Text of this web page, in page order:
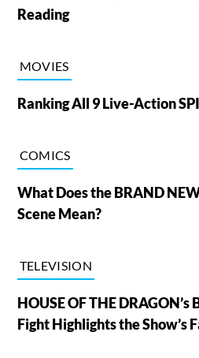
Reading
MOVIES
Ranking All 9 Live-Action
COMICS
What Does the BRAND
Scene Mean?
TELEVISION
HOUSE OF THE DRAGON’s
Fight Highlights the Show’s